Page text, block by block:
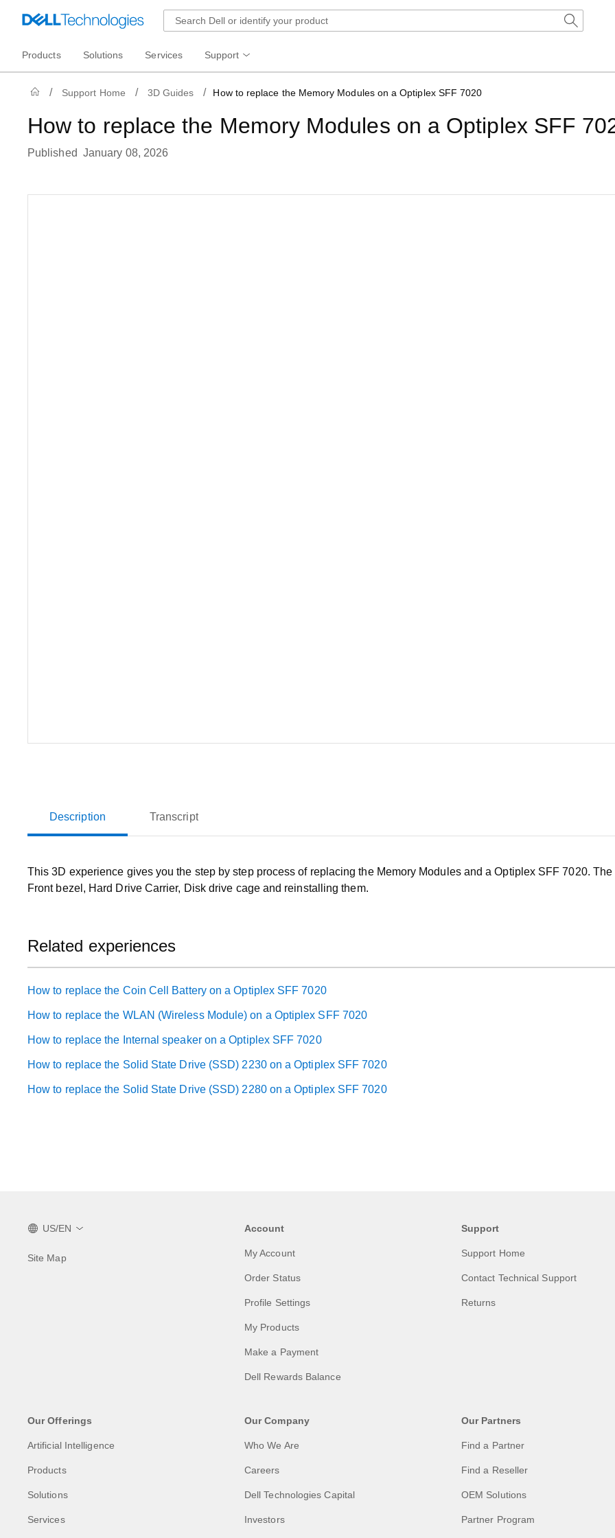
Products Solutions Services Support
Support Home 3D Guides How to replace the Memory Modules on a Optiplex SFF 7020
How to replace the Memory Modules on a Optiplex SFF
Published January 08, 2026
Description Transcript
This 3D experience gives you the step by step process of replacing the Memory Modules and a Optiplex SFF 7020.
Front bezel, Hard Drive Carrier, Disk drive cage and reinstalling them.
Related experiences
How to replace the Coin Cell Battery on a Optiplex SFF 7020
How to replace the WLAN (Wireless Module) on a Optiplex SFF 7020
How to replace the Internal speaker on a Optiplex SFF 7020
How to replace the Solid State Drive (SSD) 2230 on a Optiplex SFF 7020
How to replace the Solid State Drive (SSD) 2280 on a Optiplex SFF 7020
US/EN
Site Map
Account
My Account
Order Status
Profile Settings
My Products
Make a Payment
Dell Rewards Balance
Support
Support Home
Contact Technical Support
Returns
Our Offerings
Artificial Intelligence
Products
Solutions
Services
Our Company
Who We Are
Careers
Dell Technologies Capital
Investors
Our Partners
Find a Partner
Find a Reseller
OEM Solutions
Partner Program